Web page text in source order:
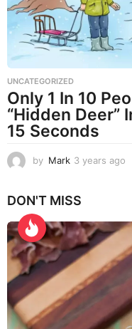
UNCATEGORIZED
Only 1 In 10
“Hidden Deer”
15 Seconds
by Mark 3 years ago
s
g
DON'T MISS